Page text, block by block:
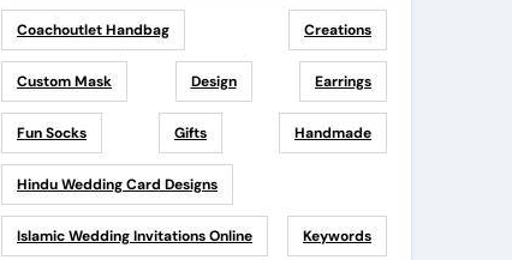
Coachoutlet Handbag Creations
Custom Mask Design Earrings
Fun Socks Gifts Handmade
Hindu Wedding Card Designs
Islamic Wedding Invitations Online Keywords